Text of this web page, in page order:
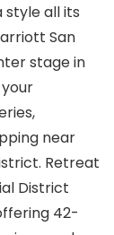
style all its
San
stage in
near
Retreat
District
42-